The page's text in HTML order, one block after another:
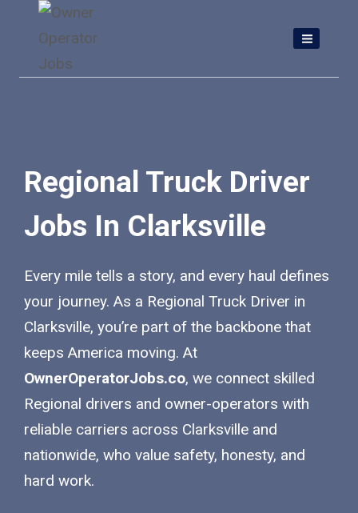
content
Regional Truck Driver
Jobs In Clarksville
Every mile tells a story, and every haul defines
your journey. As a Regional Truck Driver in
Clarksville, you’re part of the backbone that
keeps America moving. At
OwnerOperatorJobs.co, we connect skilled
Regional drivers and owner-operators with
reliable carriers across Clarksville and
nationwide, who value safety, honesty, and
hard work.